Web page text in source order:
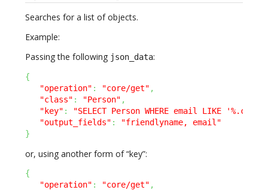
Searches for a list of objects.
Example:
Passing the following json_data:
{
"operation" : "core/get" ,
"class" : "Person" ,
"key" : "SELECT Person WHERE email LIKE '%.com'"
"output_fields" :
"friendlyname, email"
}
or, using another form of “key”:
{
"operation" : "core/get" ,